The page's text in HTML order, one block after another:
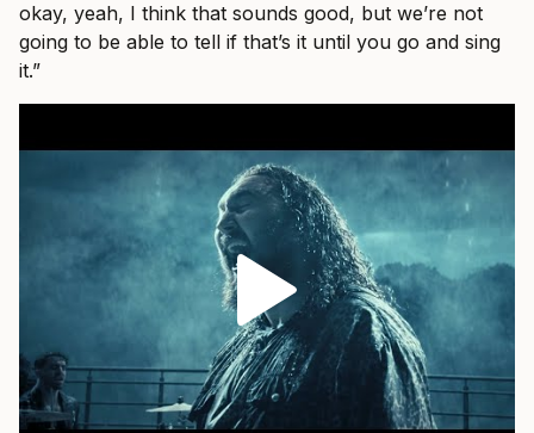
okay, yeah, I think that sounds good, but we’re not
going to be able to tell if that’s it until you go and sing
it.”